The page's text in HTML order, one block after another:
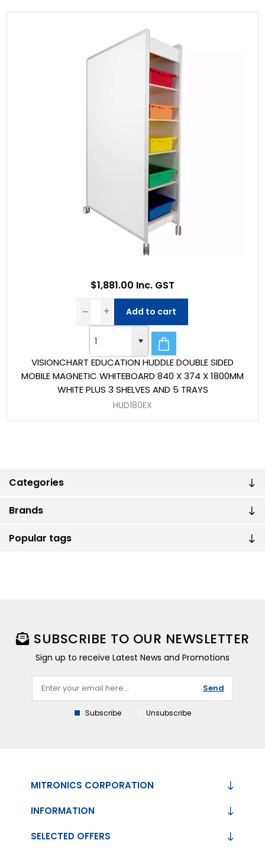
Categories
Brands
Popular tags
VISIONCHART EDUCATION HUDDLE DOUBLE SIDED
MOBILE MAGNETIC WHITEBOARD 840 X 374 X 1800MM
WHITE PLUS 3 SHELVES AND 5 TRAYS
HUD180EX
$1,881.00 Inc. GST
Add to cart
SUBSCRIBE TO OUR NEWSLETTER
Sign up to receive Latest News and Promotions
Send
Subscribe Unsubscribe
MITRONICS CORPORATION
INFORMATION
SELECTED OFFERS